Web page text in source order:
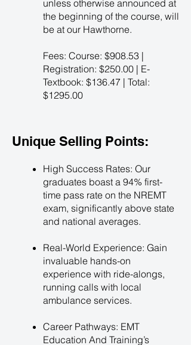
unless otherwise announced at
the beginning of the course, will
be at our Hawthorne.
Fees: Course: $908.53 |
Registration: $250.00 | E-
Textbook: $136.47 | Total:
$1295.00
Unique Selling Points:
High Success Rates: Our
graduates boast a 94% first-
time pass rate on the NREMT
exam, significantly above state
and national averages.
Real-World Experience: Gain
invaluable hands-on
experience with ride-alongs,
running calls with local
ambulance services.
Career Pathways: EMT
Education And Training’s